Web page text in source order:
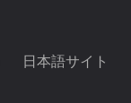
日本語サイト